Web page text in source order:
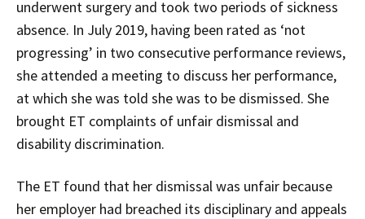
underwent surgery and took two periods of sickness
absence. In July 2019, having been rated as ‘not
progressing’ in two consecutive performance reviews,
she attended a meeting to discuss her performance,
at which she was told she was to be dismissed. She
brought ET complaints of unfair dismissal and
disability discrimination.
The ET found that her dismissal was unfair because
her employer had breached its disciplinary and appeals